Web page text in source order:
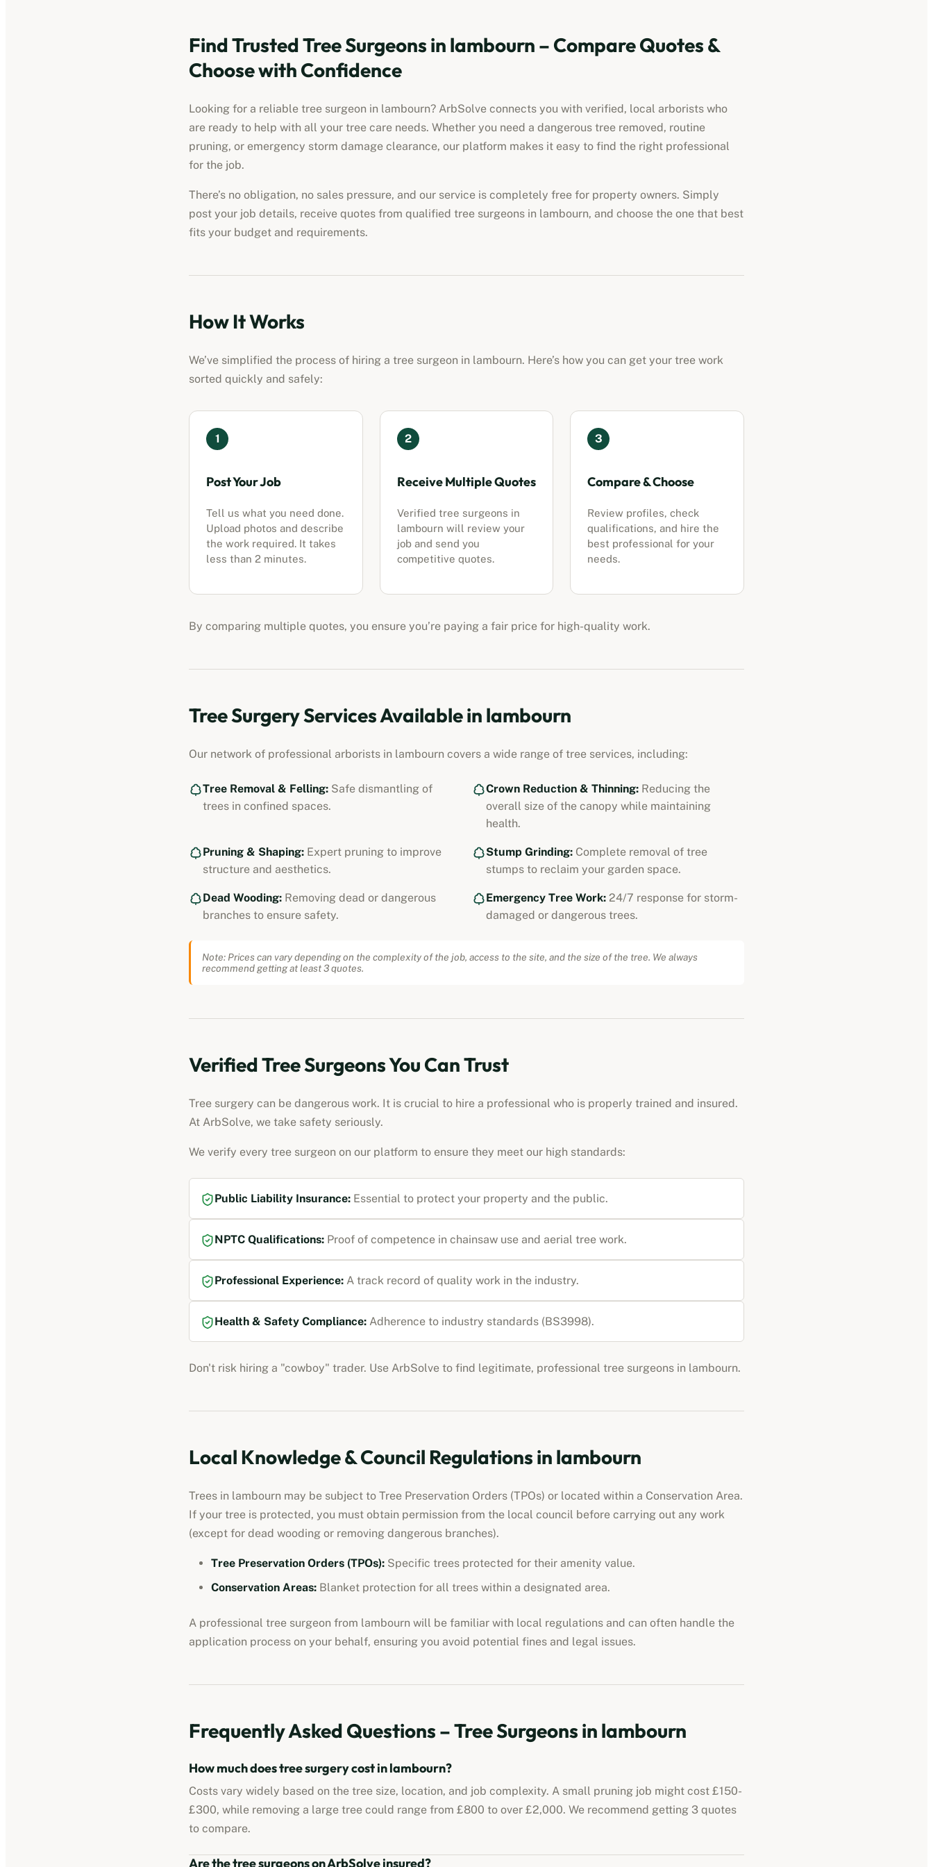
Find Trusted Tree Surgeons in lambourn – Compare Quotes &
Choose with Confidence
Looking for a reliable tree surgeon in lambourn? ArbSolve connects you with verified, local arborists who
are ready to help with all your tree care needs. Whether you need a dangerous tree removed, routine
pruning, or emergency storm damage clearance, our platform makes it easy to find the right professional
for the job.
There’s no obligation, no sales pressure, and our service is completely free for property owners. Simply
post your job details, receive quotes from qualified tree surgeons in lambourn, and choose the one that best
fits your budget and requirements.
How It Works
We’ve simplified the process of hiring a tree surgeon in lambourn. Here’s how you can get your tree work
sorted quickly and safely:
1
Post Your Job
Tell us what you need done.
Upload photos and describe
the work required. It takes
less than 2 minutes.
2
Receive Multiple Quotes
Verified tree surgeons in
lambourn will review your
job and send you
competitive quotes.
3
Compare & Choose
Review profiles, check
qualifications, and hire the
best professional for your
needs.
By comparing multiple quotes, you ensure you’re paying a fair price for high-quality work.
Tree Surgery Services Available in lambourn
Our network of professional arborists in lambourn covers a wide range of tree services, including:
Tree Removal & Felling: Safe dismantling of
trees in confined spaces.
Crown Reduction & Thinning: Reducing the
overall size of the canopy while maintaining
health.
Pruning & Shaping: Expert pruning to improve
structure and aesthetics.
Stump Grinding: Complete removal of tree
stumps to reclaim your garden space.
Dead Wooding: Removing dead or dangerous
branches to ensure safety.
Emergency Tree Work: 24/7 response for storm-
damaged or dangerous trees.
Note: Prices can vary depending on the complexity of the job, access to the site, and the size of the tree. We always
recommend getting at least 3 quotes.
Verified Tree Surgeons You Can Trust
Tree surgery can be dangerous work. It is crucial to hire a professional who is properly trained and insured.
At ArbSolve, we take safety seriously.
We verify every tree surgeon on our platform to ensure they meet our high standards:
Public Liability Insurance: Essential to protect your property and the public.
NPTC Qualifications: Proof of competence in chainsaw use and aerial tree work.
Professional Experience: A track record of quality work in the industry.
Health & Safety Compliance: Adherence to industry standards (BS3998).
Don't risk hiring a "cowboy" trader. Use ArbSolve to find legitimate, professional tree surgeons in lambourn.
Local Knowledge & Council Regulations in lambourn
Trees in lambourn may be subject to Tree Preservation Orders (TPOs) or located within a Conservation Area.
If your tree is protected, you must obtain permission from the local council before carrying out any work
(except for dead wooding or removing dangerous branches).
Tree Preservation Orders (TPOs): Specific trees protected for their amenity value.
Conservation Areas: Blanket protection for all trees within a designated area.
A professional tree surgeon from lambourn will be familiar with local regulations and can often handle the
application process on your behalf, ensuring you avoid potential fines and legal issues.
Frequently Asked Questions – Tree Surgeons in lambourn
How much does tree surgery cost inlambourn?
Costs vary widely based on the tree size, location, and job complexity. A small pruning job might cost £150-
£300, while removing a large tree could range from £800 to over £2,000. We recommend getting 3 quotes
to compare.
Are the tree surgeons on ArbSolve insured?